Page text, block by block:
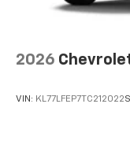
2026
VIN: KL77LFEP7TC212022